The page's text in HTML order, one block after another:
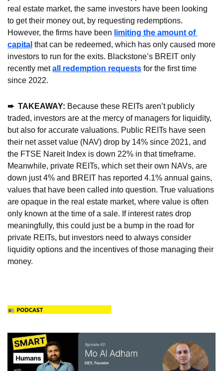
real estate market, the same investors have been looking
to get their money out, by requesting redemptions.
However, the firms have been limiting the amount of
capital that can be redeemed, which has only caused more
investors to run for the exits. Blackstone’s BREIT only
recently met all redemption requests for the first time
since 2022.
➨  TAKEAWAY: Because these REITs aren’t publicly
traded, investors are at the mercy of managers for liquidity,
but also for accurate valuations. Public REITs have seen
their net asset value (NAV) drop by 14% since 2021, and
the FTSE Nareit Index is down 22% in that timeframe.
Meanwhile, private REITs, which set their own NAVs, are
down just 4% and BREIT has reported 4.1% annual gains,
values that have been called into question. True valuations
are opaque in the real estate market, where value is often
only known at the time of a sale. If interest rates drop
meaningfully, this could just be a bump in the road for
private REITs, but investors need to always consider
liquidity options and the incentives of those managing their
money.